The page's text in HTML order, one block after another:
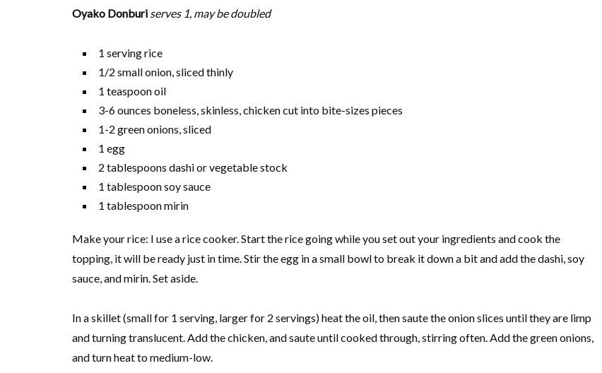
Oyako Donburi serves 1, may be doubled
1 serving rice
1/2 small onion, sliced thinly
1 teaspoon oil
3-6 ounces boneless, skinless, chicken cut into bite-sizes pieces
1-2 green onions, sliced
1 egg
2 tablespoons dashi or vegetable stock
1 tablespoon soy sauce
1 tablespoon mirin
Make your rice: I use a rice cooker. Start the rice going while you set out your ingredients and cook the
topping, it will be ready just in time. Stir the egg in a small bowl to break it down a bit and add the dashi, soy
sauce, and mirin. Set aside.
In a skillet (small for 1 serving, larger for 2 servings) heat the oil, then saute the onion slices until they are limp
and turning translucent. Add the chicken, and saute until cooked through, stirring often. Add the green onions,
and turn heat to medium-low.